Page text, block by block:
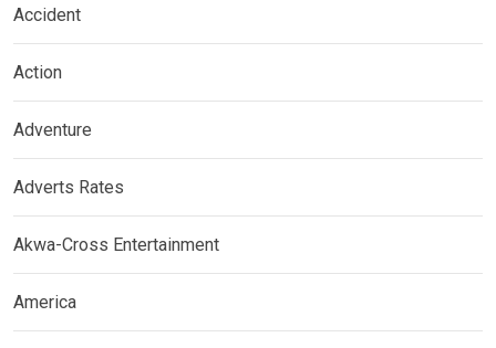
Accident
Action
Adventure
Adverts Rates
Akwa-Cross Entertainment
America